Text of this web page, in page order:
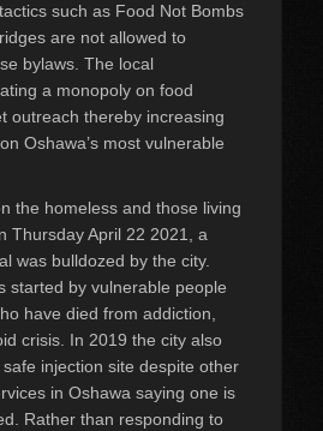
such as Food Not Bombs
are not allowed to
bylaws. The local
a monopoly on food
outreach thereby increasing
Oshawa’s most vulnerable
the homeless and those living
Thursday April 22 2021, a
was bulldozed by the city.
started by vulnerable people
have died from addiction,
crisis. In 2019 the city also
injection site despite other
in Oshawa saying one is
Rather than responding to